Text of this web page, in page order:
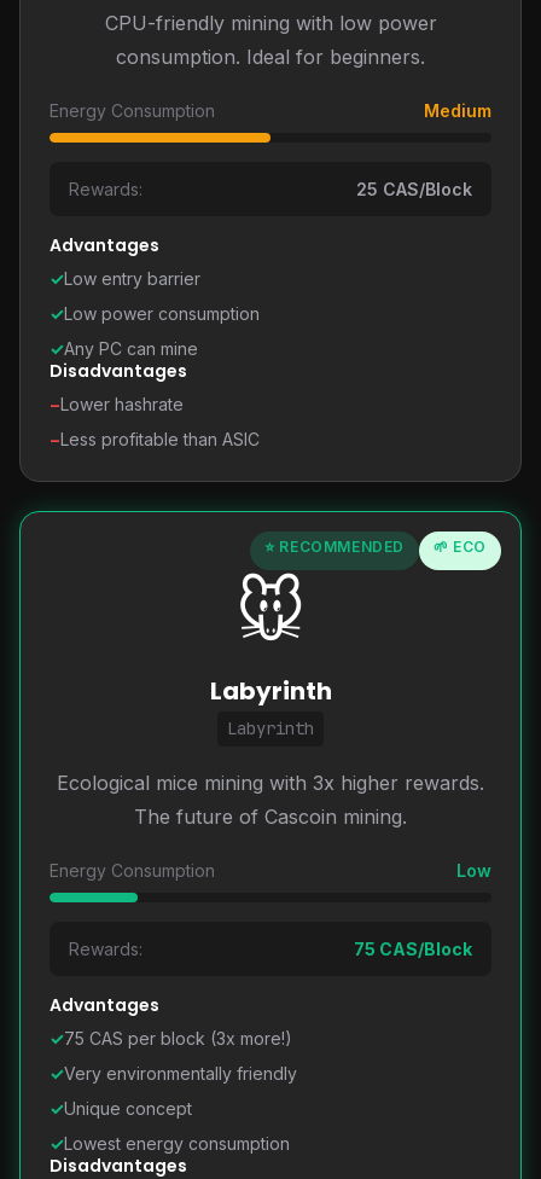
CPU-friendly mining with low power
consumption. Ideal for beginners.
Energy Consumption Medium
Rewards: 25 CAS/Block
Advantages
✓Low entry barrier
✓Low power consumption
✓Any PC can mine
Disadvantages
−Lower hashrate
−Less profitable than ASIC
⭐ RECOMMENDED 🌱 ECO
🐭
Labyrinth
Labyrinth
Ecological mice mining with 3x higher rewards.
The future of Cascoin mining.
Energy Consumption Low
Rewards: 75 CAS/Block
Advantages
✓75 CAS per block (3x more!)
✓Very environmentally friendly
✓Unique concept
✓Lowest energy consumption
Disadvantages